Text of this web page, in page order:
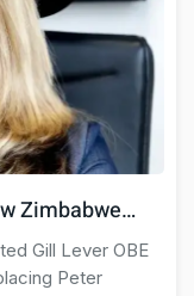
Zimbabwe…
Gill Lever OBE
Peter